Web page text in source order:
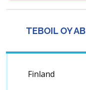
TEBOIL OY AB
Finland